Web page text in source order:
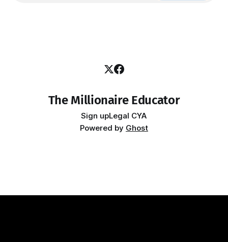
The Millionaire Educator
Sign upLegal CYA
Powered by Ghost